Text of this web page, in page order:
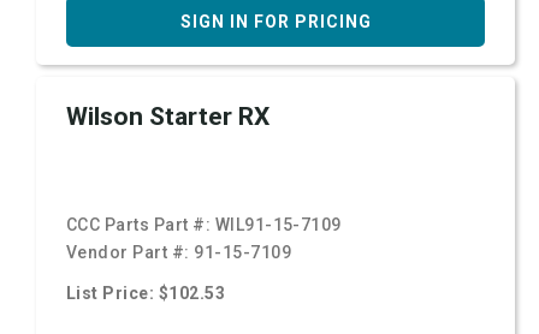
SIGN IN FOR PRICING
Wilson Starter RX
CCC Parts Part #: WIL91-15-7109
Vendor Part #: 91-15-7109
List Price: $102.53